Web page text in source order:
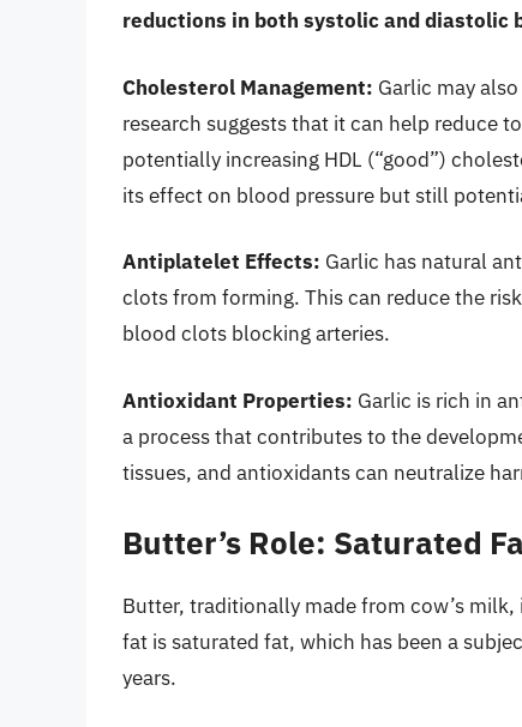
reductions in both systolic and diastolic
Cholesterol Management: Garlic may
research suggests that it can help reduce
potentially increasing HDL (“good”)
its effect on blood pressure but still
Antiplatelet Effects: Garlic has natural
clots from forming. This can reduce the
blood clots blocking arteries.
Antioxidant Properties: Garlic is rich in
a process that contributes to the
tissues, and antioxidants can neutralize
Butter’s Role: Saturated
Butter, traditionally made from cow’s
fat is saturated fat, which has been a
years.